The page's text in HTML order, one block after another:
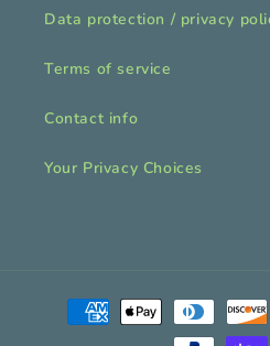
Data protection / privacy
Terms of service
Contact info
Your Privacy Choices
Payment
methods